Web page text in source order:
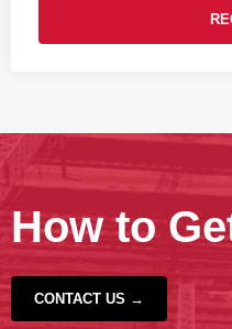
How to
CONTACT US →